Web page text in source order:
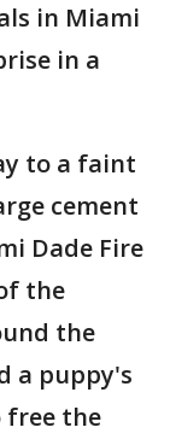
in Miami
in a
to a faint
cement
Dade Fire
the
the
a puppy's
free the